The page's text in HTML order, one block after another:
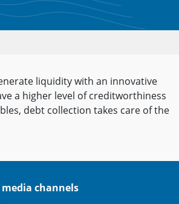
liquidity with an innovative
a higher level of creditworthiness
debt collection takes care of the
media channels